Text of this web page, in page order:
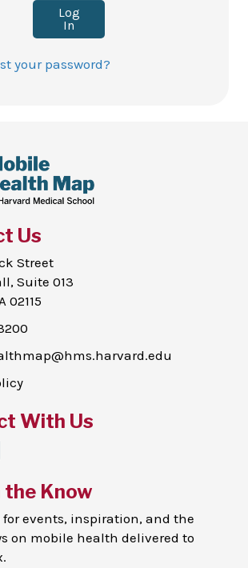
Log
In
your password?
Us
Street
Suite 013
02115
With Us
the Know
for events, inspiration, and the
on mobile health delivered to